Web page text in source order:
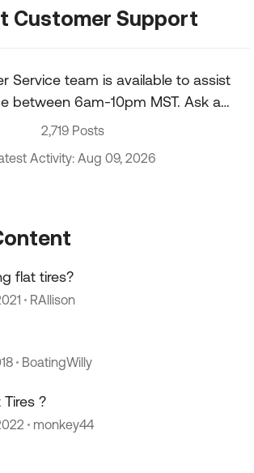
Customer Support
Service team is available to assist
between 6am-10pm MST. Ask a
your account, recent order, and
2,719 Posts
Activity: Aug 09, 2026
flat tires?
RAllison
BoatingWilly
Tires ?
monkey44